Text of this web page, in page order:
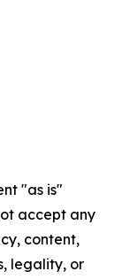
"as is"
accept any
content,
legality, or